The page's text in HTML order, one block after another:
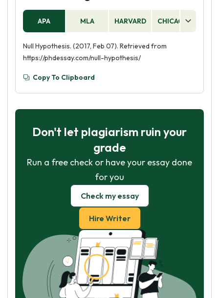
APA MLA HARVARD CHICAGO
Null Hypothesis. (2017, Feb 07). Retrieved from
https://phdessay.com/null-hypothesis/
Copy To Clipboard
Don't let plagiarism ruin your
grade
Run a free check or have your essay done
for you
Check my essay
Hire Writer